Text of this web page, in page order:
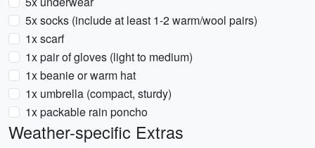
5x socks (include at least 1-2 warm/wool pairs)
1x scarf
1x pair of gloves (light to medium)
1x beanie or warm hat
1x umbrella (compact, sturdy)
1x packable rain poncho
Weather-specific Extras